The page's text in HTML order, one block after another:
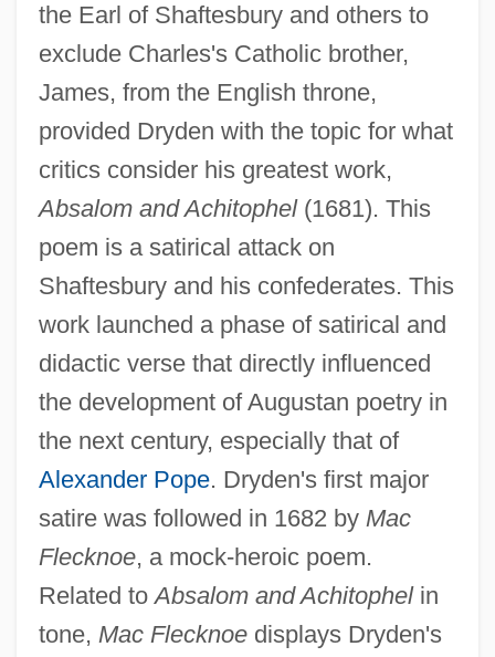
the Earl of Shaftesbury and others to
exclude Charles's Catholic brother,
James, from the English throne,
provided Dryden with the topic for what
critics consider his greatest work,
Absalom and Achitophel(1681). This
poem is a satirical attack on
Shaftesbury and his confederates. This
work launched a phase of satirical and
didactic verse that directly influenced
the development of Augustan poetry in
the next century, especially that of
Alexander Pope. Dryden's first major
satire was followed in 1682 by Mac
Flecknoe, a mock-heroic poem.
Related toAbsalom and Achitophelin
tone, Mac Flecknoedisplays Dryden's